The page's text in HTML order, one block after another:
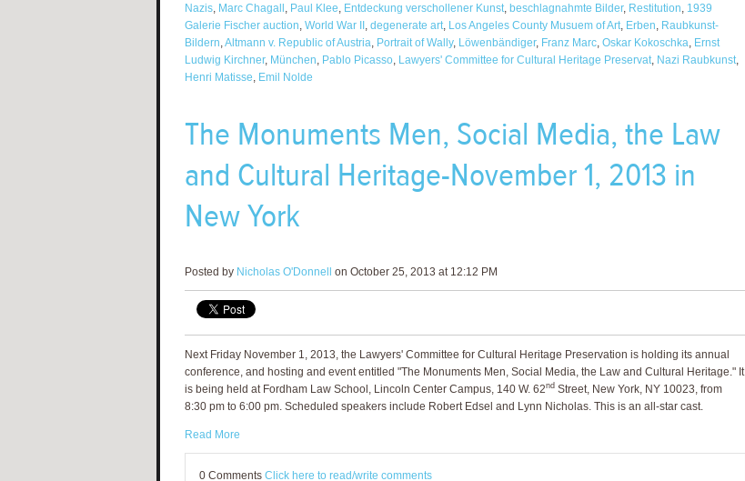
Nazis, Marc Chagall Paul Klee Entdeckung verschollener Kunst, beschlagnahmte Bilder, Restitution 1939
Galerie Fischer auction World War II, degenerate art, Los Angeles County Musuem of Art, Erben Raubkunst-
Bildern Altmann v. Republic of Austria Portrait of Wally, Löwenbändiger, Franz Marc, Oskar Kokoschka Ernst
Ludwig Kirchner, München Pablo Picasso, Lawyers' Committee for Cultural Heritage Preservat, Nazi Raubkunst,
Henri Matisse Emil Nolde
The Monuments Men, Social Media, the Law
and Cultural Heritage-November 1, 2013 in
New York
Posted by Nicholas O'Donnell on October 25, 2013 at 12:12 PM
Next Friday November 1, 2013, the Lawyers' Committee for Cultural Heritage Preservation is holding its annual
conference, and hosting and event entitled "The Monuments Men, Social Media, the Law and Cultural Heritage." It
is being held at Fordham Law School, Lincoln Center Campus, 140 W. 62ndStreet, New York, NY 10023, from
8:30 pm to 6:00 pm. Scheduled speakers include Robert Edsel and Lynn Nicholas. This is an all-star cast.
Read More
0 Comments Click here to read/write comments